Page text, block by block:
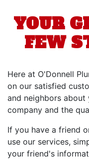
YOUR
FEW
Here at O'Donnell
on our satisfied
and neighbors
company and the
If you have a friend
use our services,
your friend's